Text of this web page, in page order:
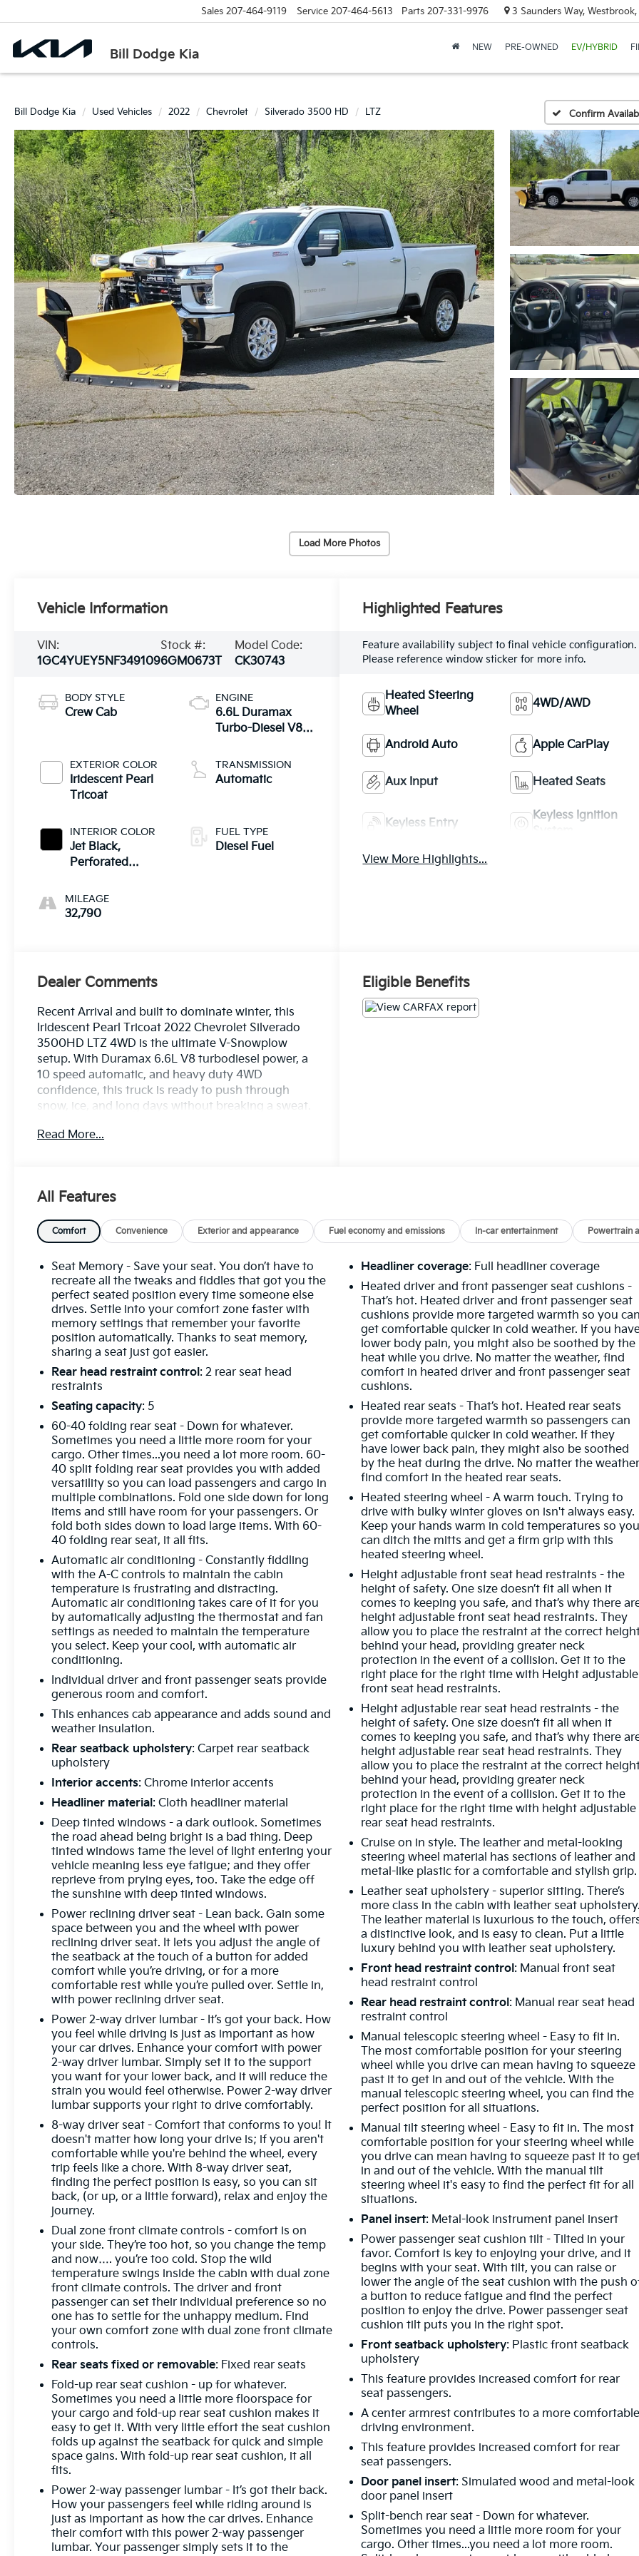
Bill Dodge Kia
Sales 207-464-9119 Service 207-464-5613 Parts 207-331-9976 3 Saunders Way,
NEW PRE-OWNED EV/HYBRID
Bill Dodge Kia Used Vehicles 2022 Chevrolet Silverado 3500 HD LTZ Confirm
Load More Photos
Vehicle Information
VIN:
1GC4YUEY5NF349109
Stock #:
6GM0673T
Model Code:
CK30743
BODY STYLE
Crew Cab
EXTERIOR COLOR
Iridescent Pearl
Tricoat
INTERIOR COLOR
Jet Black,
Perforated
Appointed Front
Outboard
MILEAGE
32,790
ENGINE
6.6L Duramax
Turbo-Diesel V8
TRANSMISSION
Automatic
FUEL TYPE
Diesel Fuel
Highlighted Features
Feature availability subject to final vehicle configuration.
Please reference window sticker for more info.
Heated Steering
Wheel
4WD/AWD
Android Auto Apple CarPlay
Aux Input Heated Seats
Keyless Entry
Keyless Ignition
View More Highlights...
Dealer Comments
Recent Arrival and built to dominate winter, this
Iridescent Pearl Tricoat 2022 Chevrolet Silverado
3500HD LTZ 4WD is the ultimate V-Snowplow
setup. With Duramax 6.6L V8 turbodiesel power, a
10 speed automatic, and heavy duty 4WD
confidence, this truck is ready to push through
snow, ice, and long days without breaking a sweat.
The V-Snowplow advantage starts with the serious
make this Silverado a true winter workhorse built
the LTZ comfort and tech package, and you get
brute strength with a premium edge.
Inside, it is loaded with comfort and control. Heated
and ventilated front seats, heated second row
seating, heated steering wheel, Bose premium
audio, wireless charging, and Chevrolet
Infotainment 3 Premium keep the cabin warm,
connected, and ready for the next call. HD
Surround Vision, bed view camera, trailer camera
provisions, and hitch guidance give you the
visibility to handle tough jobs with confidence.
The outside looks every bit as capable as it is.
Chrome accents, smoked amber roof marker lamps,
Z71 off road equipment, and the Chevytec spray on
bedliner give it a bold, hard working presence that
fits the V-Snowplow name perfectly. This is the kind
of truck that turns winter into a job site and gets it
done in style.
Our Mission: "Family owned and customer driven,
the Bill Dodge Auto Group's mission is to provide a
truly exceptional and personalized experience to
every customer. We begin with a vast selection of
automotive products and services, then promise to
consistently build value throughout ownership by
setting the standard of customer service in our
industry. We keep the integrity of a family owned
business at the heart of everything we do and
greatly support our community. Our appreciated
employees are the root of our operations. We exist
to earn the trust and repeated business of every
customer we meet."
Read More...
Eligible Benefits
All Features
Comfort Convenience Exterior and appearance Fuel economy and emissions In-car entertainment Powertrain
Seat Memory - Save your seat. You don’t have to
recreate all the tweaks and fiddles that got you the
perfect seated position every time someone else
drives. Settle into your comfort zone faster with
memory settings that remember your favorite
position automatically. Thanks to seat memory,
sharing a seat just got easier.
Rear head restraint control : 2 rear seat head
restraints
Seating capacity: 5
60-40 folding rear seat - Down for whatever.
Sometimes you need a little more room for your
cargo. Other times...you need a lot more room. 60-
40 split folding rear seat provides you with added
versatility so you can load passengers and cargo in
multiple combinations. Fold one side down for long
items and still have room for your passengers. Or
fold both sides down to load large items. With 60-
40 folding rear seat, it all fits.
Automatic air conditioning - Constantly fiddling
with the A-C controls to maintain the cabin
temperature is frustrating and distracting.
Automatic air conditioning takes care of it for you
by automatically adjusting the thermostat and fan
settings as needed to maintain the temperature
you select. Keep your cool, with automatic air
conditioning.
Individual driver and front passenger seats provide
generous room and comfort.
This enhances cab appearance and adds sound and
weather insulation.
Rear seatback upholstery: Carpet rear seatback
upholstery
Interior accents: Chrome interior accents
Headliner material : Cloth headliner material
Deep tinted windows - a dark outlook. Sometimes
the road ahead being bright is a bad thing. Deep
tinted windows tame the level of light entering your
vehicle meaning less eye fatigue; and they offer
reprieve from prying eyes, too. Take the edge off
the sunshine with deep tinted windows.
Power reclining driver seat - Lean back. Gain some
space between you and the wheel with power
reclining driver seat. It lets you adjust the angle of
the seatback at the touch of a button for added
comfort while you’re driving, or for a more
comfortable rest while you’re pulled over. Settle in,
with power reclining driver seat.
Power 2-way driver lumbar - It’s got your back. How
you feel while driving is just as important as how
your car drives. Enhance your comfort with power
2-way driver lumbar. Simply set it to the support
you want for your lower back, and it will reduce the
strain you would feel otherwise. Power 2-way driver
lumbar supports your right to drive comfortably.
8-way driver seat - Comfort that conforms to you! It
doesn't matter how long your drive is; if you aren't
comfortable while you're behind the wheel, every
trip feels like a chore. With 8-way driver seat,
finding the perfect position is easy, so you can sit
back, (or up, or a little forward), relax and enjoy the
journey.
Dual zone front climate controls - comfort is on
your side. They’re too hot, so you change the temp
and now…. you’re too cold. Stop the wild
temperature swings inside the cabin with dual zone
front climate controls. The driver and front
passenger can set their individual preference so no
one has to settle for the unhappy medium. Find
your own comfort zone with dual zone front climate
controls.
Rear seats fixed or removable: Fixed rear seats
Fold-up rear seat cushion - up for whatever.
Sometimes you need a little more floorspace for
your cargo and fold-up rear seat cushion makes it
easy to get it. With very little effort the seat cushion
folds up against the seatback for quick and simple
space gains. With fold-up rear seat cushion, it all
fits.
Power 2-way passenger lumbar - It’s got their back.
How your passengers feel while riding around is
just as important as how the car drives. Enhance
their comfort with this power 2-way passenger
lumbar. Your passenger simply sets it to the
Headliner coverage: Full headliner coverage
Heated driver and front passenger seat cushions -
That’s hot. Heated driver and front passenger seat
cushions provide more targeted warmth so you can
get comfortable quicker in cold weather. If you
lower body pain, you might also be soothed by the
heat while you drive. No matter the weather, find
comfort in heated driver and front passenger seat
cushions.
Heated rear seats - That’s hot. Heated rear seats
provide more targeted warmth so passengers can
get comfortable quicker in cold weather. If they
have lower back pain, they might also be soothed
by the heat during the drive. No matter the
find comfort in the heated rear seats.
Heated steering wheel - A warm touch. Trying to
drive with bulky winter gloves on isn't always easy.
Keep your hands warm in cold temperatures so you
can ditch the mitts and get a firm grip with this
heated steering wheel.
Height adjustable front seat head restraints - the
height of safety. One size doesn’t fit all when it
comes to keeping you safe, and that’s why there
height adjustable front seat head restraints. They
allow you to place the restraint at the correct
behind your head, providing greater neck
protection in the event of a collision. Get it to the
right place for the right time with Height adjustable
front seat head restraints.
Height adjustable rear seat head restraints - the
height of safety. One size doesn’t fit all when it
comes to keeping you safe, and that’s why there
height adjustable rear seat head restraints. They
allow you to place the restraint at the correct
behind your head, providing greater neck
protection in the event of a collision. Get it to the
right place for the right time with height adjustable
rear seat head restraints.
Cruise on in style. The leather and metal-looking
steering wheel material has sections of leather and
metal-like plastic for a comfortable and stylish grip.
Leather seat upholstery - superior sitting. There’s
more class in the cabin with leather seat upholstery.
The leather material is luxurious to the touch,
a distinctive look, and is easy to clean. Put a little
luxury behind you with leather seat upholstery.
Front head restraint control : Manual front seat
head restraint control
Rear head restraint control : Manual rear seat head
restraint control
Manual telescopic steering wheel - Easy to fit in.
The most comfortable position for your steering
wheel while you drive can mean having to squeeze
past it to get in and out of the vehicle. With the
manual telescopic steering wheel, you can find the
perfect position for all situations.
Manual tilt steering wheel - Easy to fit in. The most
comfortable position for your steering wheel while
you drive can mean having to squeeze past it to
in and out of the vehicle. With the manual tilt
steering wheel it's easy to find the perfect fit for all
situations.
Panel insert: Metal-look instrument panel insert
Power passenger seat cushion tilt - Tilted in your
favor. Comfort is key to enjoying your drive, and it
begins with your seat. With tilt, you can raise or
lower the angle of the seat cushion with the push
a button to reduce fatigue and find the perfect
position to enjoy the drive. Power passenger seat
cushion tilt puts you in the right spot.
Front seatback upholstery: Plastic front seatback
upholstery
This feature provides increased comfort for rear
seat passengers.
A center armrest contributes to a more comfortable
driving environment.
This feature provides increased comfort for rear
seat passengers.
Door panel insert: Simulated wood and metal-look
door panel insert
Split-bench rear seat - Down for whatever.
Sometimes you need a little more room for your
cargo. Other times...you need a lot more room.